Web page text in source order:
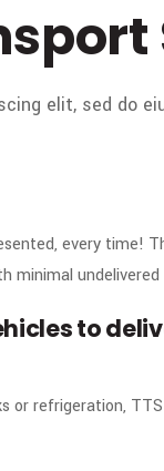
elit, sed do
every time!
minimal
to
or refrigeration,